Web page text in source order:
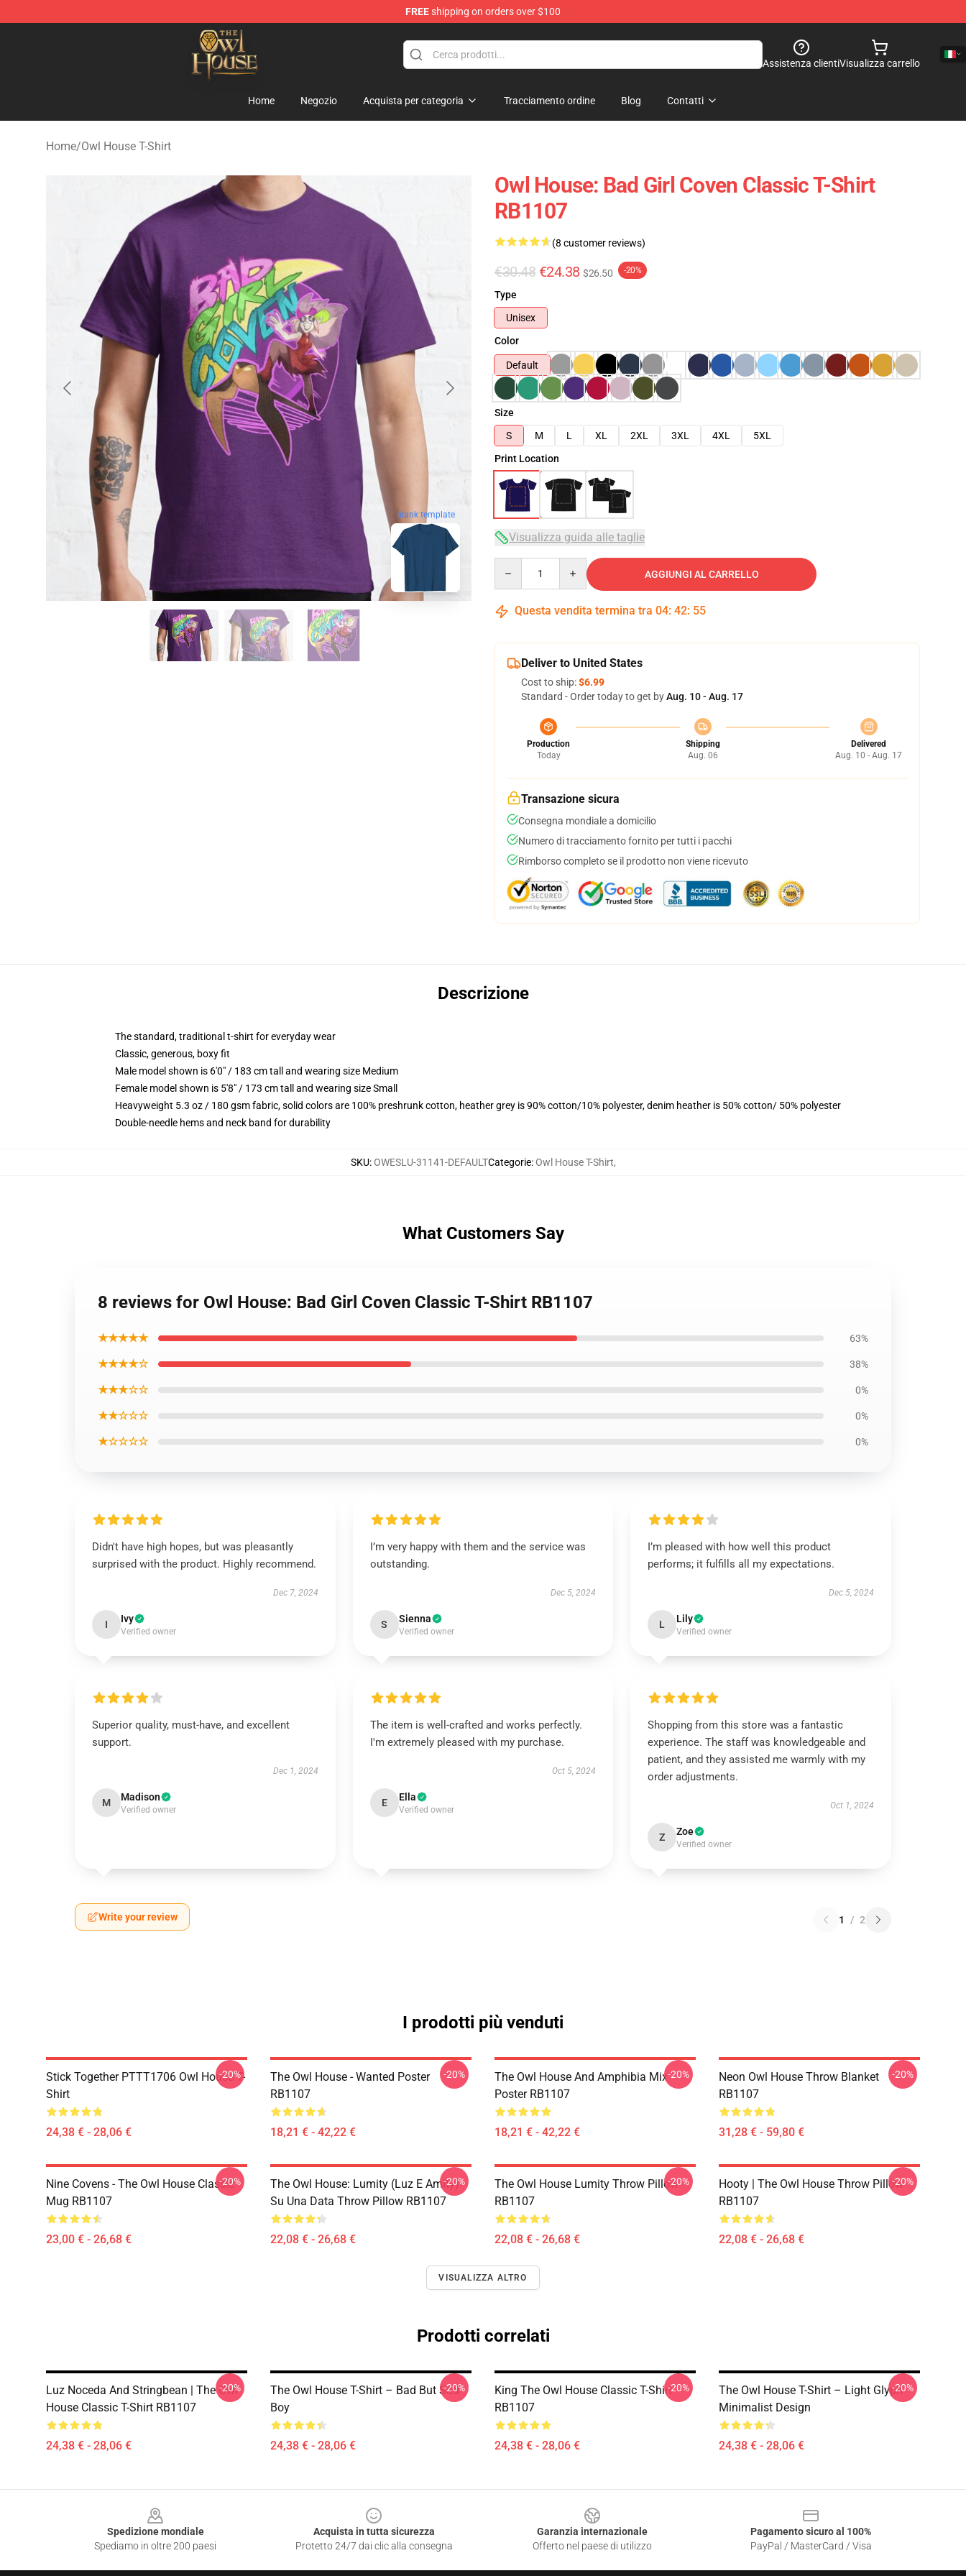
FREEshipping on orders over $100
The Owl House Store - Official The Owl House Merchandise Shop
Assistenza clientiVisualizza carrello
Home Negozio Acquista per categoria Tracciamento ordine Blog Contatti
Home/Owl House T-Shirt
blank template
Owl House: Bad Girl Coven Classic T-Shirt
RB1107
(8 customer reviews)
€30.48 €24.38 $26.50 -20%
Type
Unisex
Color
Default
Size
S
M L XL 2XL 3XL 4XL
5XL
Print Location
Visualizza guida alle taglie
AGGIUNGI AL CARRELLO
Questa vendita termina tra 04: 42: 54
Deliver to United States
Cost to ship:$6.99
Standard - Order today to get byAug. 10 - Aug. 17
Production
Today
Shipping
Aug. 06
Delivered
Aug. 10 - Aug. 17
Transazione sicura
Consegna mondiale a domicilio
Numero di tracciamento fornito per tutti i pacchi
Rimborso completo se il prodotto non viene ricevuto
Descrizione
The standard, traditional t-shirt for everyday wear
Classic, generous, boxy fit
Male model shown is 6'0" / 183 cm tall and wearing size Medium
Female model shown is 5'8" / 173 cm tall and wearing size Small
Heavyweight 5.3 oz / 180 gsm fabric, solid colors are 100% preshrunk cotton, heather grey is 90% cotton/10% polyester, denim heather is 50% cotton/ 50% polyester
Double-needle hems and neck band for durability
SKU:OWESLU-31141-DEFAULTCategorie:Owl House T-Shirt,
What Customers Say
8 reviews for Owl House: Bad Girl Coven Classic T-Shirt RB1107
★★★★★ 63%
★★★★☆ 38%
★★★☆☆ 0%
★★☆☆☆ 0%
★☆☆☆☆ 0%
Didn't have high hopes, but was pleasantly
surprised with the product. Highly recommend.
Dec 7, 2024
I Ivy
Verified owner
I’m very happy with them and the service was
outstanding.
Dec 5, 2024
S Sienna
Verified owner
I’m pleased with how well this product
performs; it fulfills all my expectations.
Dec 5, 2024
L Lily
Verified owner
Superior quality, must-have, and excellent
support.
Dec 1, 2024
M Madison
Verified owner
The item is well-crafted and works perfectly.
I'm extremely pleased with my purchase.
Oct 5, 2024
E Ella
Verified owner
Shopping from this store was a fantastic
experience. The staff was knowledgeable and
patient, and they assisted me warmly with my
order adjustments.
Oct 1, 2024
Z Zoe
Verified owner
Write your review 1 / 2
I prodotti più venduti
Stick Together PTTT1706 Owl House T-
Shirt
24,38 € - 28,06 €
-20%
The Owl House - Wanted Poster
RB1107
18,21 € - 42,22 €
-20%
The Owl House And Amphibia Mix
Poster RB1107
18,21 € - 42,22 €
-20%
Neon Owl House Throw Blanket
RB1107
31,28 € - 59,80 €
-20%
Nine Covens - The Owl House Classic
Mug RB1107
23,00 € - 26,68 €
-20%
The Owl House: Lumity (Luz E Amity)
Su Una Data Throw Pillow RB1107
22,08 € - 26,68 €
-20%
The Owl House Lumity Throw Pillow
RB1107
22,08 € - 26,68 €
-20%
Hooty | The Owl House Throw Pillow
RB1107
22,08 € - 26,68 €
-20%
VISUALIZZA ALTRO
Prodotti correlati
Luz Noceda And Stringbean | The Owl
House Classic T-Shirt RB1107
24,38 € - 28,06 €
-20%
The Owl House T-Shirt – Bad But Sad
Boy
24,38 € - 28,06 €
-20%
King The Owl House Classic T-Shirt
RB1107
24,38 € - 28,06 €
-20%
The Owl House T-Shirt – Light Glyph
Minimalist Design
24,38 € - 28,06 €
-20%
Spedizione mondiale
Spediamo in oltre 200 paesi
Acquista in tutta sicurezza
Protetto 24/7 dai clic alla consegna
Garanzia internazionale
Offerto nel paese di utilizzo
Pagamento sicuro al 100%
PayPal / MasterCard / Visa